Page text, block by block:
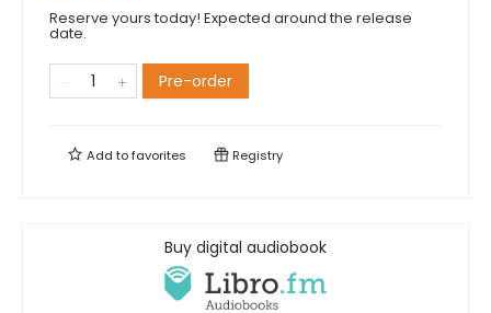
Reserve yours today! Expected around the release
date.
Pre-order
Add tofavorites Registry
Buy digital audiobook